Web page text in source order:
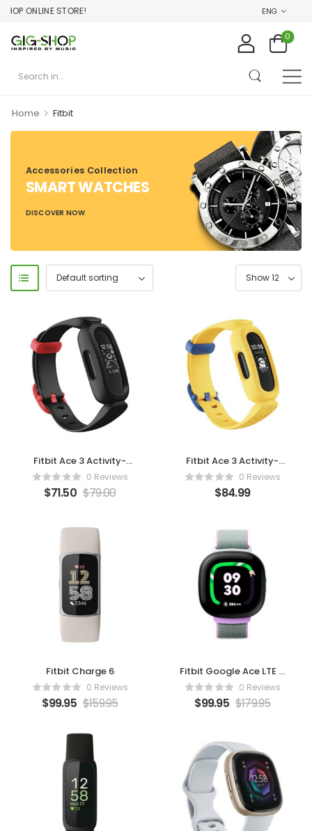
ONLINE STORE! ENG
0
Home > Fitbit
Accessories Collection
SMART WATCHES
DISCOVER NOW
Fitbit Ace 3 Activity-
Tracker for Kids 6+
Minions (Black/Racer
Red)
0 Reviews
$71.50 $79.00
Fitbit Ace 3 Activity-
Tracker for Kids 6+
Minions (Yellow)
0 Reviews
$84.99
Fitbit Charge 6
0 Reviews
$99.95 $159.95
Fitbit Google Ace LTE –
Moovin0 Reviews
$99.95 $179.95